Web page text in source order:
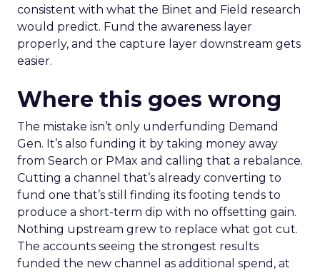
consistent with what the Binet and Field research
would predict. Fund the awareness layer
properly, and the capture layer downstream gets
easier.
Where this goes wrong
The mistake isn’t only underfunding Demand
Gen. It’s also funding it by taking money away
from Search or PMax and calling that a rebalance.
Cutting a channel that’s already converting to
fund one that’s still finding its footing tends to
produce a short-term dip with no offsetting gain.
Nothing upstream grew to replace what got cut.
The accounts seeing the strongest results
funded the new channel as additional spend, at